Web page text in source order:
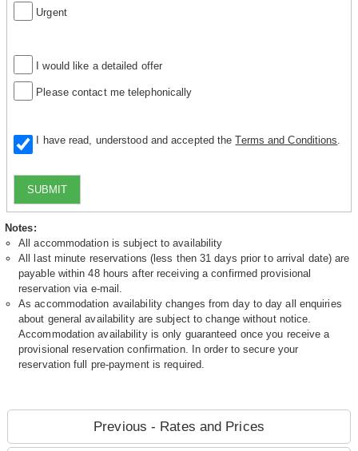
Urgent
I would like a detailed offer
Please contact me telephonically
I have read, understood and accepted theTerms and Conditions
SUBMIT
Notes:
All accommodation is subject to availability
All last minute reservations (less then 31 days prior to arrival date) are
payable within 48 hours after receiving a confirmed provisional
reservation via e-mail.
As accommodation availability changes from day to day all enquiries
about general availability are subject to change without notice.
Accommodation availability is only guaranteed once you receive a
provisional reservation confirmation. In order to secure your
reservation full pre-payment is required.
Previous - Rates and Prices